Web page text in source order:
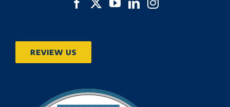
REVIEW US